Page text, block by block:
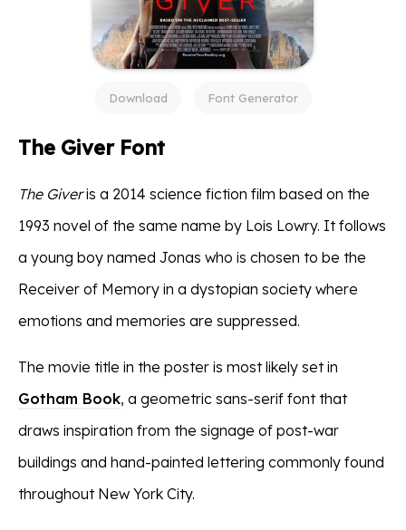
Download Font Generator
The Giver Font
The Giveris a 2014 science fiction film based on the
1993 novel of the same name by Lois Lowry. It follows
a young boy named Jonas who is chosen to be the
Receiver of Memory in a dystopian society where
emotions and memories are suppressed.
The movie title in the poster is most likely set in
Gotham Book, a geometric sans-serif font that
draws inspiration from the signage of post-war
buildings and hand-painted lettering commonly found
throughout New York City.